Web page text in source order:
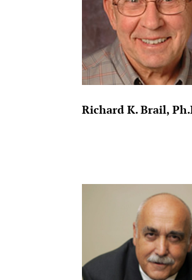
Richard K. Brail,